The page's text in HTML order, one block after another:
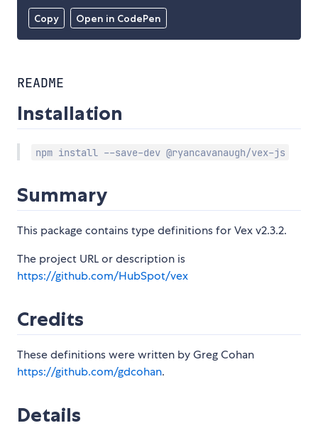
Copy Open in CodePen
README
Installation
npm install --save-dev @ryancavanaugh/vex-js
Summary
This package contains type definitions for Vex v2.3.2.
The project URL or description is
https://github.com/HubSpot/vex
Credits
These definitions were written by Greg Cohan
https://github.com/gdcohan.
Details